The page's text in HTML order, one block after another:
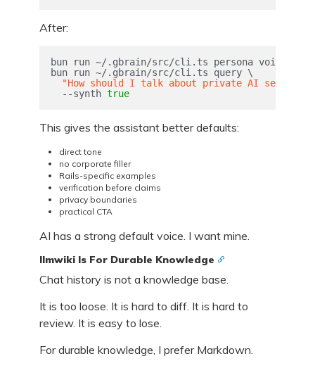
After:
bun run ~/.gbrain/src/cli.ts persona voice
bun run ~/.gbrain/src/cli.ts query \
"How should I talk about private AI setup
--synth true
This gives the assistant better defaults:
direct tone
no corporate filler
Rails-specific examples
verification before claims
privacy boundaries
practical CTA
AI has a strong default voice. I want mine.
llmwiki Is For Durable Knowledge
Chat history is not a knowledge base.
It is too loose. It is hard to diff. It is hard to
review. It is easy to lose.
For durable knowledge, I prefer Markdown.